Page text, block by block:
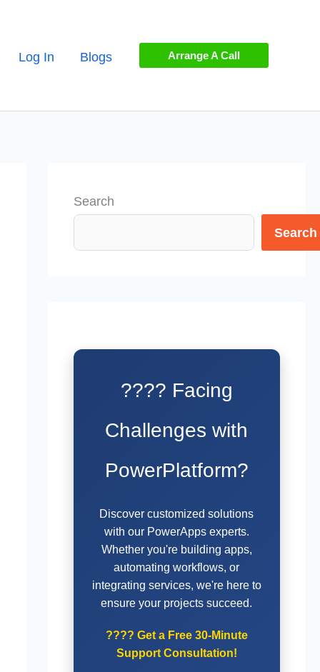
Log In Blogs Arrange A Call
Search
Search
???? Facing
Challenges with
PowerPlatform?
Discover customized solutions
with our PowerApps experts.
Whether you're building apps,
automating workflows, or
integrating services, we're here to
ensure your projects succeed.
???? Get a Free 30-Minute
Support Consultation!